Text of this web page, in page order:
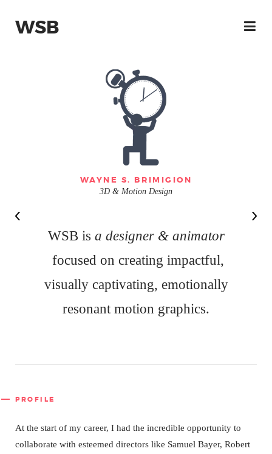
WSB
WAYNE S. BRIMIGION
3D & Motion Design
WSB is a designer & animator
focused on creating impactful,
visually captivating, emotionally
resonant motion graphics.
PROFILE
At the start of my career, I had the incredible opportunity to
collaborate with esteemed directors like Samuel Bayer, Robert